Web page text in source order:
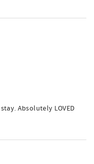
Absolutely LOVED